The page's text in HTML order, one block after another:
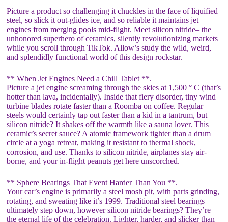
Picture a product so challenging it chuckles in the face of liquified
steel, so slick it out-glides ice, and so reliable it maintains jet
engines from merging pools mid-flight. Meet silicon nitride– the
unhonored superhero of ceramics, silently revolutionizing markets
while you scroll through TikTok. Allow’s study the wild, weird,
and splendidly functional world of this design rockstar.
** When Jet Engines Need a Chill Tablet **.
Picture a jet engine screaming through the skies at 1,500 ° C (that’s
hotter than lava, incidentally). Inside that fiery disorder, tiny wind
turbine blades rotate faster than a Roomba on coffee. Regular
steels would certainly tap out faster than a kid in a tantrum, but
silicon nitride? It shakes off the warmth like a sauna lover. This
ceramic’s secret sauce? A atomic framework tighter than a drum
circle at a yoga retreat, making it resistant to thermal shock,
corrosion, and use. Thanks to silicon nitride, airplanes stay air-
borne, and your in-flight peanuts get here unscorched.
** Sphere Bearings That Event Harder Than You **.
Your car’s engine is primarily a steel mosh pit, with parts grinding,
rotating, and sweating like it’s 1999. Traditional steel bearings
ultimately step down, however silicon nitride bearings? They’re
the eternal life of the celebration. Lighter, harder, and slicker than